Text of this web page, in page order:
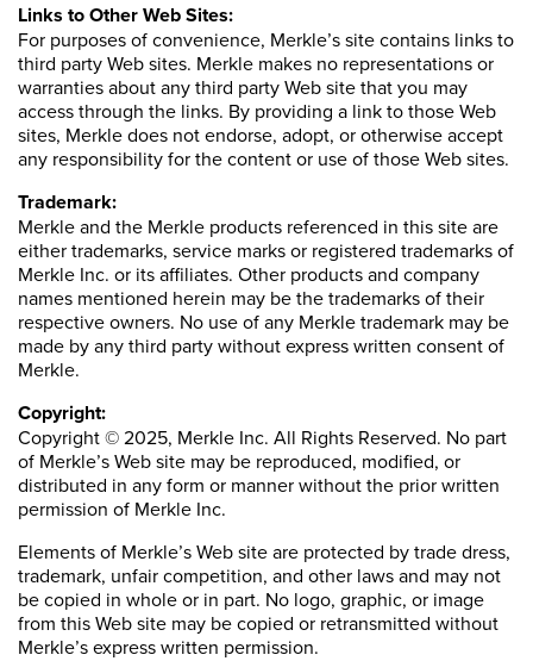
Links to Other Web Sites:
For purposes of convenience, Merkle’s site contains links to
third party Web sites. Merkle makes no representations or
warranties about any third party Web site that you may
access through the links. By providing a link to those Web
sites, Merkle does not endorse, adopt, or otherwise accept
any responsibility for the content or use of those Web sites.
Trademark:
Merkle and the Merkle products referenced in this site are
either trademarks, service marks or registered trademarks of
Merkle Inc. or its affiliates. Other products and company
names mentioned herein may be the trademarks of their
respective owners. No use of any Merkle trademark may be
made by any third party without express written consent of
Merkle.
Copyright:
Copyright © 2025, Merkle Inc. All Rights Reserved. No part
of Merkle’s Web site may be reproduced, modified, or
distributed in any form or manner without the prior written
permission of Merkle Inc.
Elements of Merkle’s Web site are protected by trade dress,
trademark, unfair competition, and other laws and may not
be copied in whole or in part. No logo, graphic, or image
from this Web site may be copied or retransmitted without
Merkle’s express written permission.